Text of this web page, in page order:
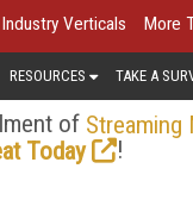
Industry Verticals More
RESOURCES TAKE A
of Streaming
Today
!